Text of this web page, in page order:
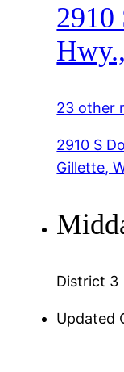
2910
23 other
2910 S
Gillette,
District 3
Updated